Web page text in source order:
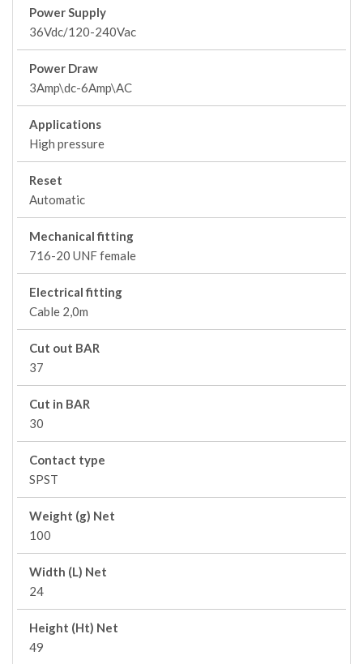
Power Supply
36Vdc/120-240Vac
Power Draw
3Amp\dc-6Amp\AC
Applications
High pressure
Reset
Automatic
Mechanical fitting
716-20 UNF female
Electrical fitting
Cable 2,0m
Cut out BAR
37
Cut in BAR
30
Contact type
SPST
Weight (g) Net
100
Width (L) Net
24
Height (Ht) Net
49